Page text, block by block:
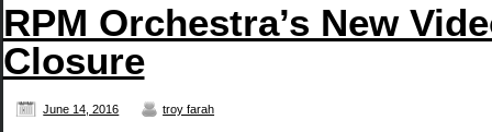
RPM Orchestra’s New
Closure
June 14, 2016 troy farah